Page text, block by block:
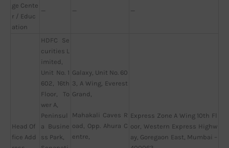
ge Cente
r / Educ
ation
— — —
Head Of
fice Add
HDFC Se
curities L
imited,
Unit No. 1
602, 16th
Floor, To
wer A,
Peninsul
a Busine
ss Park,
Galaxy, Unit No. 60
3, A Wing, Everest
Grand,
Mahakali Caves R
oad, Opp. Ahura C
entre,
Express Zone A Wing 10th Fl
oor, Western Express Highw
ay, Goregaon East, Mumbai –